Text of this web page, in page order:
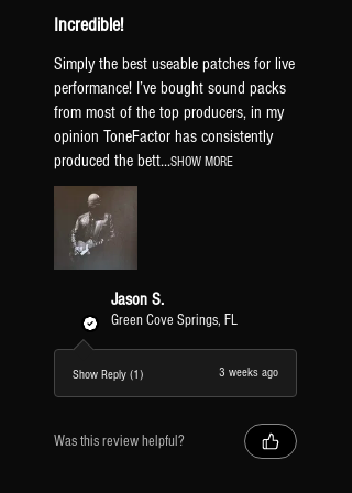
HB1 & SC1
DRIVE1st gain stage.
DRIVE +2nd gain stage.
LEAD BOOST stackable boost for
more gain & leads.
FUZZ
fuzz.
DELAY
delay subdivisions [dotted 8th and
8th delay].
TAP TEMPOsets the BPM of the
preset.
POG octave block. hold to turn on/off
Incredible!
Simply the best useable patches for live
performance! I’ve bought sound packs
from most of the top producers, in my
opinion ToneFactor has consistently
produced the bett...SHOW MORE
Jason S.
Green Cove Springs, FL
Show Reply (1) 3 weeks ago
Was this review helpful?